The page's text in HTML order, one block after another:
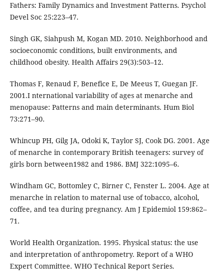
Fathers: Family Dynamics and Investment Patterns. Psychol
Devel Soc 25:223–47.
Singh GK, Siahpush M, Kogan MD. 2010. Neighborhood and
socioeconomic conditions, built environments, and
childhood obesity. Health Affairs 29(3):503–12.
Thomas F, Renaud F, Benefice E, De Meeus T, Guegan JF.
2001.I nternational variability of ages at menarche and
menopause: Patterns and main determinants. Hum Biol
73:271–90.
Whincup PH, Gilg JA, Odoki K, Taylor SJ, Cook DG. 2001. Age
of menarche in contemporary British teenagers: survey of
girls born between1982 and 1986. BMJ 322:1095–6.
Windham GC, Bottomley C, Birner C, Fenster L. 2004. Age at
menarche in relation to maternal use of tobacco, alcohol,
coffee, and tea during pregnancy. Am J Epidemiol 159:862–
71.
World Health Organization. 1995. Physical status: the use
and interpretation of anthropometry. Report of a WHO
Expert Committee. WHO Technical Report Series.